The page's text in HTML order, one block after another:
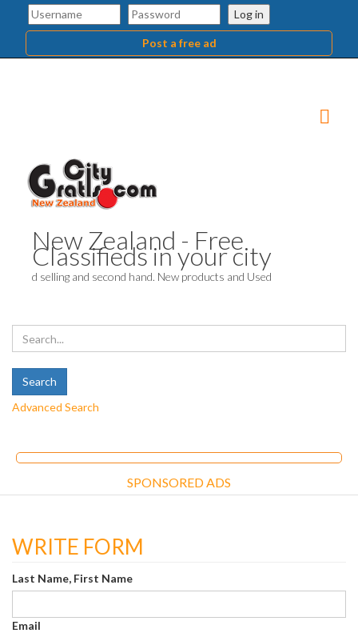
Log in
Post a free ad
New Zealand - Free
Classifieds in your city
d selling and second hand. New products and Used
Advanced Search
SPONSORED ADS
WRITE FORM
Last Name, First Name
Email